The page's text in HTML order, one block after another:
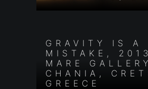
GRAVITY IS A
MISTAKE,
MARE
CHANIA,
GREECE